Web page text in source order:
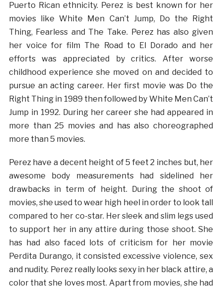
Puerto Rican ethnicity. Perez is best known for her
movies like White Men Can’t Jump, Do the Right
Thing, Fearless and The Take. Perez has also given
her voice for film The Road to El Dorado and her
efforts was appreciated by critics. After worse
childhood experience she moved on and decided to
pursue an acting career. Her first movie was Do the
Right Thing in 1989 then followed by White Men Can’t
Jump in 1992. During her career she had appeared in
more than 25 movies and has also choreographed
more than 5 movies.
Perez have a decent height of 5 feet 2 inches but, her
awesome body measurements had sidelined her
drawbacks in term of height. During the shoot of
movies, she used to wear high heel in order to look tall
compared to her co-star. Her sleek and slim legs used
to support her in any attire during those shoot. She
has had also faced lots of criticism for her movie
Perdita Durango, it consisted excessive violence, sex
and nudity. Perez really looks sexy in her black attire, a
color that she loves most. Apart from movies, she had